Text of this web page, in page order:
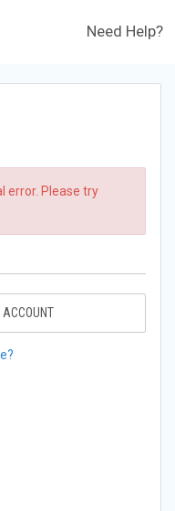
Need Help?
error. Please try
ACCOUNT